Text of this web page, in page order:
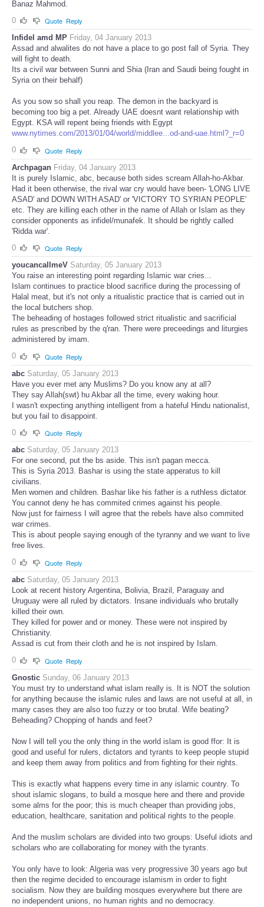
Banaz Mahmod.
0
Quote Reply
Infidel amd MP Friday, 04 January 2013
Assad and alwalites do not have a place to go post fall of Syria. They
will fight to death.
Its a civil war between Sunni and Shia (Iran and Saudi being fought in
Syria on their behalf)
As you sow so shall you reap. The demon in the backyard is
becoming too big a pet. Already UAE doesnt want relationship with
Egypt. KSA will repent being friends with Egypt
www.nytimes.com/2013/01/04/world/middlee...od-and-uae.html?_r=0
0
Quote Reply
Archpagan Friday, 04 January 2013
It is purely Islamic, abc, because both sides scream Allah-ho-Akbar.
Had it been otherwise, the rival war cry would have been- 'LONG LIVE
ASAD' and DOWN WITH ASAD' or 'VICTORY TO SYRIAN PEOPLE'
etc. They are killing each other in the name of Allah or Islam as they
consider opponents as infidel/munafek. It should be rightly called
'Ridda war'.
0
Quote Reply
youcancallmeV Saturday, 05 January 2013
You raise an interesting point regarding Islamic war cries...
Islam continues to practice blood sacrifice during the processing of
Halal meat, but it's not only a ritualistic practice that is carried out in
the local butchers shop.
The beheading of hostages followed strict ritualistic and sacrificial
rules as prescribed by the q'ran. There were preceedings and liturgies
administered by imam.
0
Quote Reply
abc Saturday, 05 January 2013
Have you ever met any Muslims? Do you know any at all?
They say Allah(swt) hu Akbar all the time, every waking hour.
I wasn't expecting anything intelligent from a hateful Hindu nationalist,
but you fail to disappoint.
0
Quote Reply
abc Saturday, 05 January 2013
For one second, put the bs aside. This isn't pagan mecca.
This is Syria 2013. Bashar is using the state apperatus to kill
civilians.
Men women and children. Bashar like his father is a ruthless dictator.
You cannot deny he has commited crimes against his people.
Now just for fairness I will agree that the rebels have also commited
war crimes.
This is about people saying enough of the tyranny and we want to live
free lives.
0
Quote Reply
abc Saturday, 05 January 2013
Look at recent history Argentina, Bolivia, Brazil, Paraguay and
Uruguay were all ruled by dictators. Insane individuals who brutally
killed their own.
They killed for power and or money. These were not inspired by
Christianity.
Assad is cut from their cloth and he is not inspired by Islam.
0
Quote Reply
Gnostic Sunday, 06 January 2013
You must try to understand what islam really is. It is NOT the solution
for anything because the islamic rules and laws are not useful at all, in
many cases they are also too fuzzy or too brutal. Wife beating?
Beheading? Chopping of hands and feet?
Now I will tell you the only thing in the world islam is good ffor: It is
good and useful for rulers, dictators and tyrants to keep people stupid
and keep them away from politics and from fighting for their rights.
This is exactly what happens every time in any islamic country. To
shout islamic slogans, to build a mosque here and there and provide
some alms for the poor; this is much cheaper than providing jobs,
education, healthcare, sanitation and political rights to the people.
And the muslim scholars are divided into two groups: Useful idiots and
scholars who are collaborating for money with the tyrants.
You only have to look: Algeria was very progressive 30 years ago but
then the regime decided to encourage islamism in order to fight
socialism. Now they are building mosques everywhere but there are
no independent unions, no human rights and no democracy.